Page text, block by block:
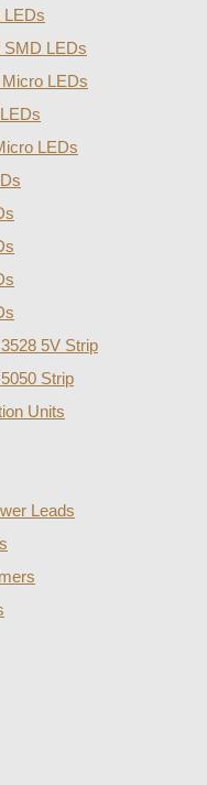
LEDs
SMD LEDs
LEDs
LEDs
5V Strip
Strip
Units
Leads